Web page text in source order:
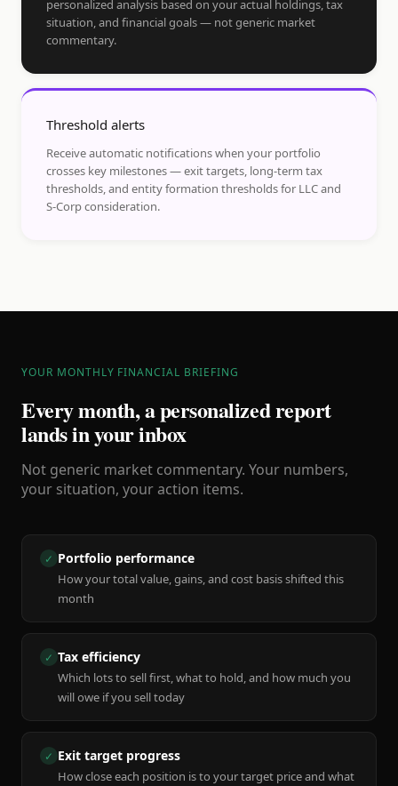
personalized analysis based on your actual holdings, tax
situation, and financial goals — not generic market
commentary.
Threshold alerts
Receive automatic notifications when your portfolio
crosses key milestones — exit targets, long-term tax
thresholds, and entity formation thresholds for LLC and
S-Corp consideration.
YOUR MONTHLY FINANCIAL BRIEFING
Every month, a personalized report
lands in your inbox
Not generic market commentary. Your numbers,
your situation, your action items.
✓ Portfolio performance
How your total value, gains, and cost basis shifted this
month
✓ Tax efficiency
Which lots to sell first, what to hold, and how much you
will owe if you sell today
✓ Exit target progress
How close each position is to your target price and what